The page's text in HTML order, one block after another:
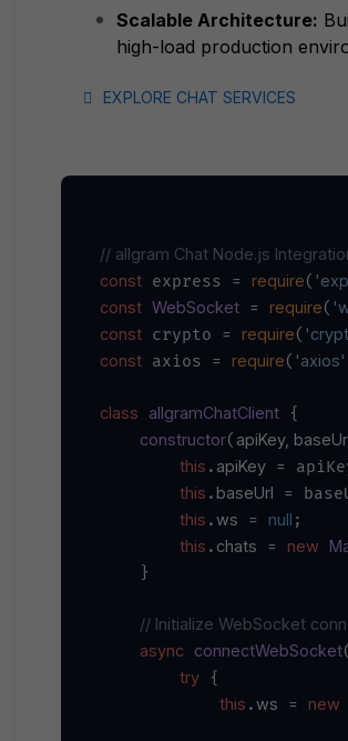
Scalable Architecture:
high-load production
EXPLORE CHAT SERVICES
// allgram Chat Node.js
const express = require(
const WebSocket = require(
const crypto = require(
const axios = require( 'axios'
class allgramChatClient {
constructor( apiKey,
this . apiKey =
this . baseUrl =
this .ws = null ;
this . chats = new
    }
// Initialize WebSocket
async
connectWebSocket(
try {
this .ws = new